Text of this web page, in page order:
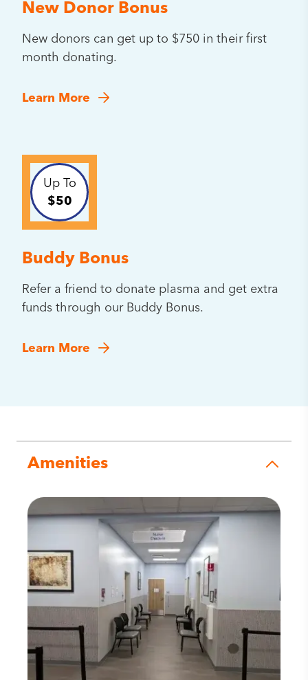
New Donor Bonus
New donors can get up to $750 in their first
month donating.
Learn More
Up To
$50
Buddy Bonus
Refer a friend to donate plasma and get extra
funds through our Buddy Bonus.
Learn More
Amenities